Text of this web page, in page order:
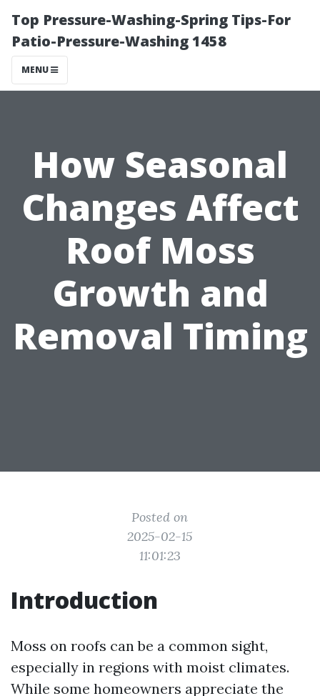
Top Pressure-Washing-Spring Tips-For
Patio-Pressure-Washing 1458
MENU
How Seasonal
Changes Affect
Roof Moss
Growth and
Removal Timing
Posted on
2025-02-15
11:01:23
Introduction
Moss on roofs can be a common sight,
especially in regions with moist climates.
While some homeowners appreciate the